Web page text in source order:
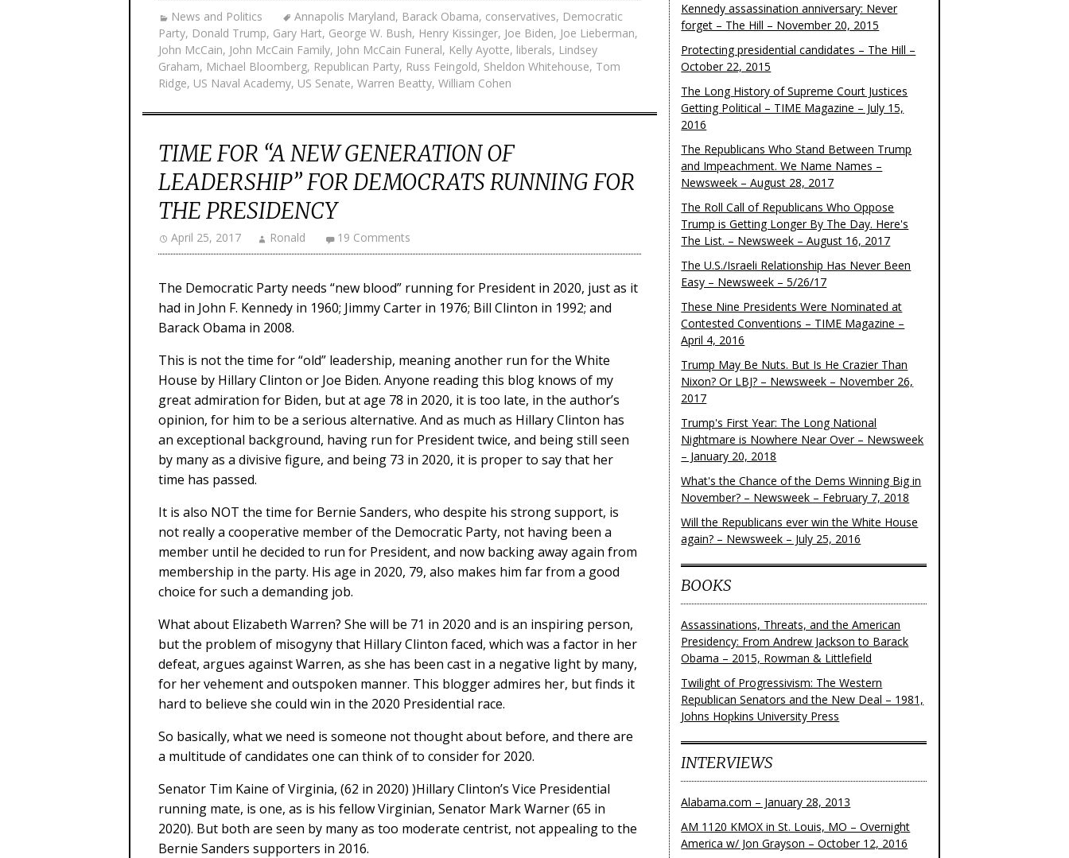
News and Politics Annapolis Maryland, Barack Obama, conservatives, Democratic
Party, Donald Trump, Gary Hart, George W. Bush, Henry Kissinger, Joe Biden, Joe Lieberman,
John McCain, John McCain Family, John McCain Funeral, Kelly Ayotte, liberals, Lindsey
Graham, Michael Bloomberg, Republican Party, Russ Feingold, Sheldon Whitehouse, Tom
Ridge, US Naval Academy, US Senate, Warren Beatty, William Cohen
TIME FOR “A NEW GENERATION OF
LEADERSHIP” FOR DEMOCRATS RUNNING FOR
THE PRESIDENCY
April 25, 2017 Ronald 19 Comments
The Democratic Party needs “new blood” running for President in 2020, just as it
had in John F. Kennedy in 1960; Jimmy Carter in 1976; Bill Clinton in 1992; and
Barack Obama in 2008.
This is not the time for “old” leadership, meaning another run for the White
House by Hillary Clinton or Joe Biden. Anyone reading this blog knows of my
great admiration for Biden, but at age 78 in 2020, it is too late, in the author’s
opinion, for him to be a serious alternative. And as much as Hillary Clinton has
an exceptional background, having run for President twice, and being still seen
by many as a divisive figure, and being 73 in 2020, it is proper to say that her
time has passed.
It is also NOT the time for Bernie Sanders, who despite his strong support, is
not really a cooperative member of the Democratic Party, not having been a
member until he decided to run for President, and now backing away again from
membership in the party. His age in 2020, 79, also makes him far from a good
choice for such a demanding job.
What about Elizabeth Warren? She will be 71 in 2020 and is an inspiring person,
but the problem of misogyny that Hillary Clinton faced, which was a factor in her
defeat, argues against Warren, as she has been cast in a negative light by many,
for her vehement and outspoken manner. This blogger admires her, but finds it
hard to believe she could win in the 2020 Presidential race.
So basically, what we need is someone not thought about before, and there are
a multitude of candidates one can think of to consider for 2020.
Senator Tim Kaine of Virginia, (62 in 2020) )Hillary Clinton’s Vice Presidential
running mate, is one, as is his fellow Virginian, Senator Mark Warner (65 in
2020). But both are seen by many as too moderate centrist, not appealing to the
Bernie Sanders supporters in 2016.
Kennedy assassination anniversary: Never
forget – The Hill – November 20, 2015
Protecting presidential candidates – The Hill –
October 22, 2015
The Long History of Supreme Court Justices
Getting Political – TIME Magazine – July 15,
2016
The Republicans Who Stand Between Trump
and Impeachment. We Name Names –
Newsweek – August 28, 2017
The Roll Call of Republicans Who Oppose
Trump is Getting Longer By The Day. Here's
The List. – Newsweek – August 16, 2017
The U.S./Israeli Relationship Has Never Been
Easy – Newsweek – 5/26/17
These Nine Presidents Were Nominated at
Contested Conventions – TIME Magazine –
April 4, 2016
Trump May Be Nuts. But Is He Crazier Than
Nixon? Or LBJ? – Newsweek – November 26,
2017
Trump's First Year: The Long National
Nightmare is Nowhere Near Over – Newsweek
– January 20, 2018
What's the Chance of the Dems Winning Big in
November? – Newsweek – February 7, 2018
Will the Republicans ever win the White House
again? – Newsweek – July 25, 2016
BOOKS
Assassinations, Threats, and the American
Presidency: From Andrew Jackson to Barack
Obama – 2015, Rowman & Littlefield
Twilight of Progressivism: The Western
Republican Senators and the New Deal – 1981,
Johns Hopkins University Press
INTERVIEWS
Alabama.com – January 28, 2013
AM 1120 KMOX in St. Louis, MO – Overnight
America w/ Jon Grayson – October 12, 2016